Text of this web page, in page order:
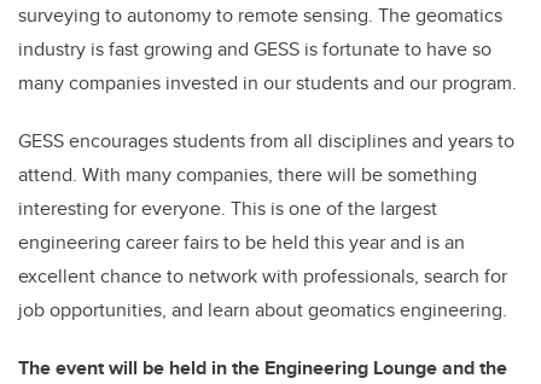
surveying to autonomy to remote sensing. The geomatics
industry is fast growing and GESS is fortunate to have so
many companies invested in our students and our program.
GESS encourages students from all disciplines and years to
attend. With many companies, there will be something
interesting for everyone. This is one of the largest
engineering career fairs to be held this year and is an
excellent chance to network with professionals, search for
job opportunities, and learn about geomatics engineering.
The event will be held in the Engineering Lounge and the